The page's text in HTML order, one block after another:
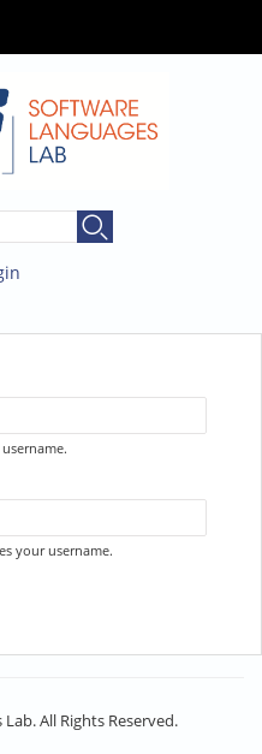
your username.
All Rights Reserved.